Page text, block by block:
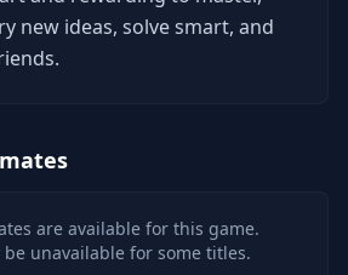
new ideas, solve smart, and
are available for this game.
be unavailable for some titles.